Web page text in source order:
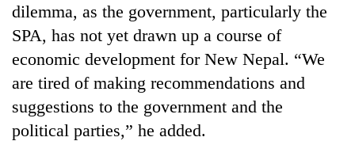
dilemma, as the government, particularly the
SPA, has not yet drawn up a course of
economic development for New Nepal. “We
are tired of making recommendations and
suggestions to the government and the
political parties,” he added.